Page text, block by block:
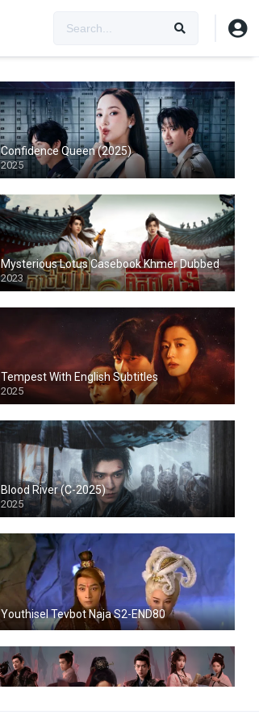
Confidence Queen (2025)
2025
Mysterious Lotus Casebook Khmer Dubbed
2023
Tempest With English Subtitles
2025
Blood River (C-2025)
2025
Youthisel Tevbot Naja S2-END80